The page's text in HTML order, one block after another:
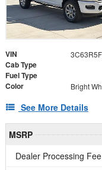
VIN
Cab Type
Fuel Type
Color
See More Details
MSRP
Dealer Processing Fee